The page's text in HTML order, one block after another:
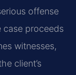
offense
case proceeds
witnesses,
client’s